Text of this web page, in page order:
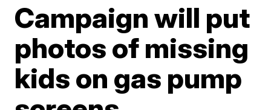
Campaign will put
photos of missing
kids on gas pump